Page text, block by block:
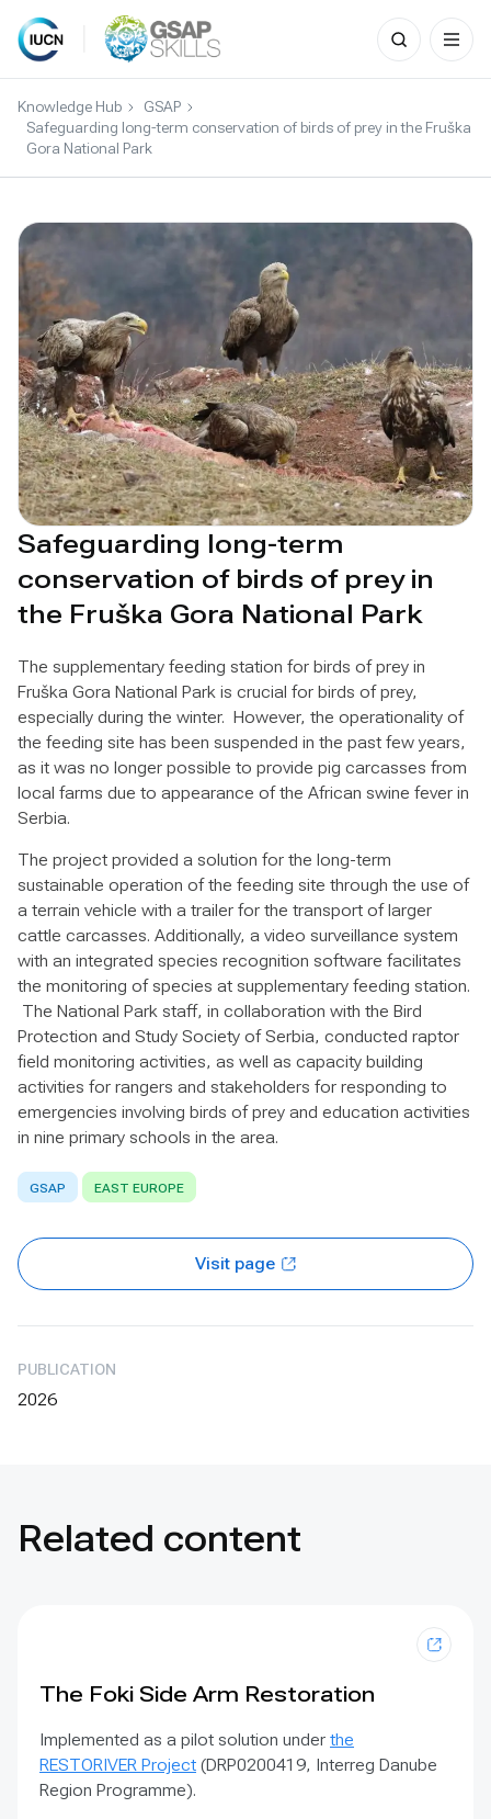
Skip
content
Search
for:
Knowledge Hub
GSAP
Safeguarding long-term conservation of birds of prey in the Fruška
Gora National Park
Safeguarding long-term
conservation of birds of prey in
the Fruška Gora National Park
The supplementary feeding station for birds of prey in
Fruška Gora National Park is crucial for birds of prey,
especially during the winter. However, the operationality of
the feeding site has been suspended in the past few years,
as it was no longer possible to provide pig carcasses from
local farms due to appearance of the African swine fever in
Serbia.
The project provided a solution for the long-term
sustainable operation of the feeding site through the use of
a terrain vehicle with a trailer for the transport of larger
cattle carcasses. Additionally, a video surveillance system
with an integrated species recognition software facilitates
the monitoring of species at supplementary feeding station.
The National Park staff, in collaboration with the Bird
Protection and Study Society of Serbia, conducted raptor
field monitoring activities, as well as capacity building
activities for rangers and stakeholders for responding to
emergencies involving birds of prey and education activities
in nine primary schools in the area.
GSAP EAST EUROPE
Visit page
PUBLICATION
2026
Related content
The Foki Side Arm Restoration
Implemented as a pilot solution under the
RESTORIVER Project (DRP0200419, Interreg Danube
Region Programme).